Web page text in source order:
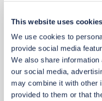
This website uses cookies
We use cookies to
provide social media
We also share
our social media,
may combine it with other
provided to them or that
£30